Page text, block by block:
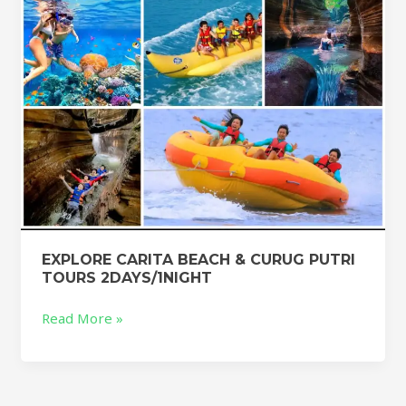
EXPLORE CARITA BEACH & CURUG PUTRI
TOURS 2DAYS/1NIGHT
TOURS
2DAYS/1NIGHT
Read More »